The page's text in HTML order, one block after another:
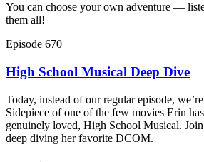
You can choose your own adventure —
them all!
Episode 670
High School Musical Deep Dive
Today, instead of our regular episode,
Sidepiece of one of the few movies Erin
genuinely loved, High School Musical.
deep diving her favorite DCOM.